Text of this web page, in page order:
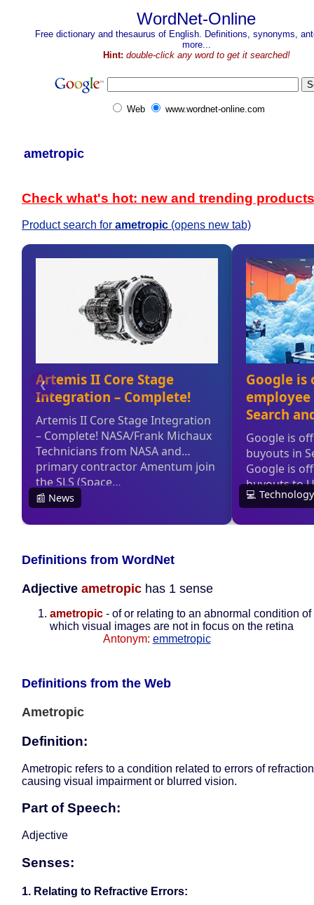
WordNet-Online
Free dictionary and thesaurus of English. Definitions, synonyms,
more...
Hint: double-click any word to get it searched!
Web www.wordnet-online.com
ametropic
Check what's hot: new and trending products
Product search for ametropic (opens new tab)
Definitions from WordNet
Adjective ametropic has 1 sense
ametropic - of or relating to an abnormal condition
which visual images are not in focus on the retina
Antonym: emmetropic
Definitions from the Web
Ametropic
Definition:
Ametropic refers to a condition related to errors of
causing visual impairment or blurred vision.
Part of Speech:
Adjective
Senses:
1. Relating to Refractive Errors: